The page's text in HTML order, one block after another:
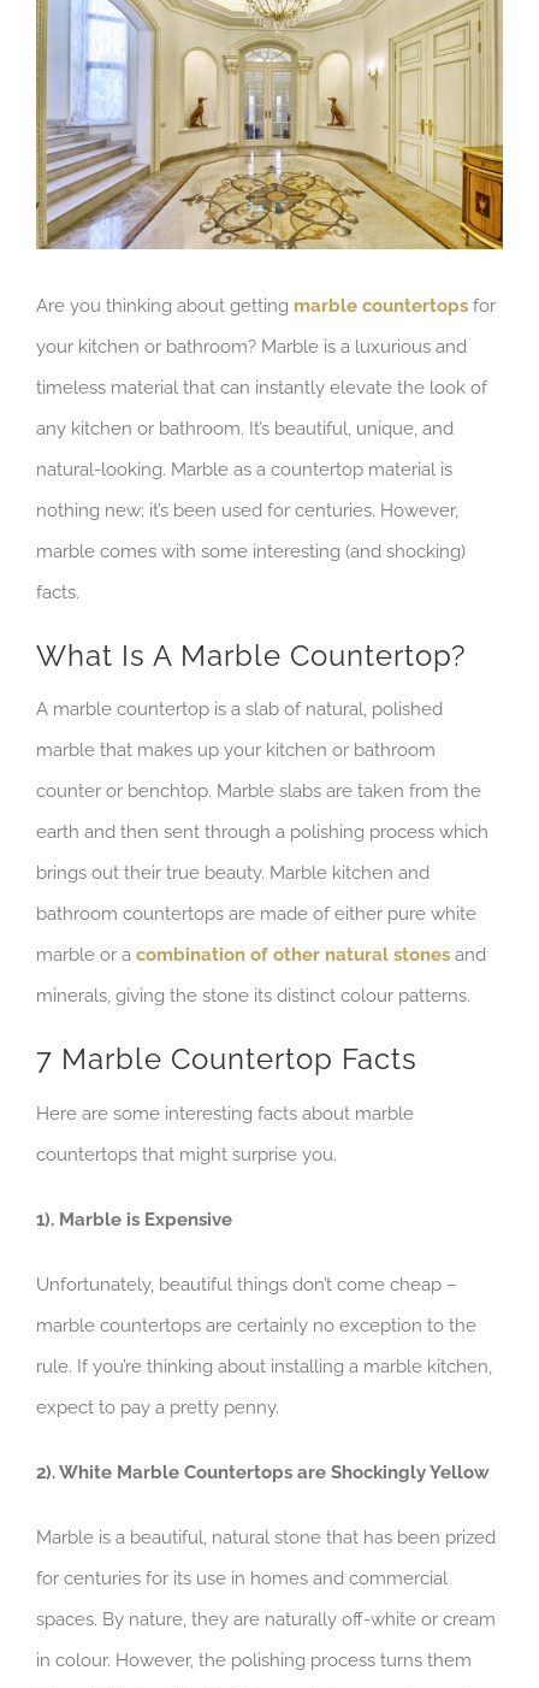
Image
Are you thinking about getting marble countertops for
your kitchen or bathroom? Marble is a luxurious and
timeless material that can instantly elevate the look of
any kitchen or bathroom. It’s beautiful, unique, and
natural-looking. Marble as a countertop material is
nothing new; it’s been used for centuries. However,
marble comes with some interesting (and shocking)
facts.
What Is A Marble Countertop?
A marble countertop is a slab of natural, polished
marble that makes up your kitchen or bathroom
counter or benchtop. Marble slabs are taken from the
earth and then sent through a polishing process which
brings out their true beauty. Marble kitchen and
bathroom countertops are made of either pure white
marble or a combination of other natural stones and
minerals, giving the stone its distinct colour patterns.
7 Marble Countertop Facts
Here are some interesting facts about marble
countertops that might surprise you.
1). Marble is Expensive
Unfortunately, beautiful things don’t come cheap –
marble countertops are certainly no exception to the
rule. If you’re thinking about installing a marble kitchen,
expect to pay a pretty penny.
2). White Marble Countertops are Shockingly Yellow
Marble is a beautiful, natural stone that has been prized
for centuries for its use in homes and commercial
spaces. By nature, they are naturally off-white or cream
in colour. However, the polishing process turns them